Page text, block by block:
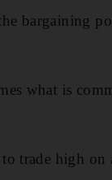
bargaining
what is
trade high on